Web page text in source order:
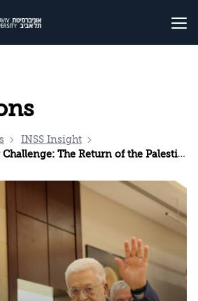
INSS Insight
Return of the Palestinian Issue to the International Agenda